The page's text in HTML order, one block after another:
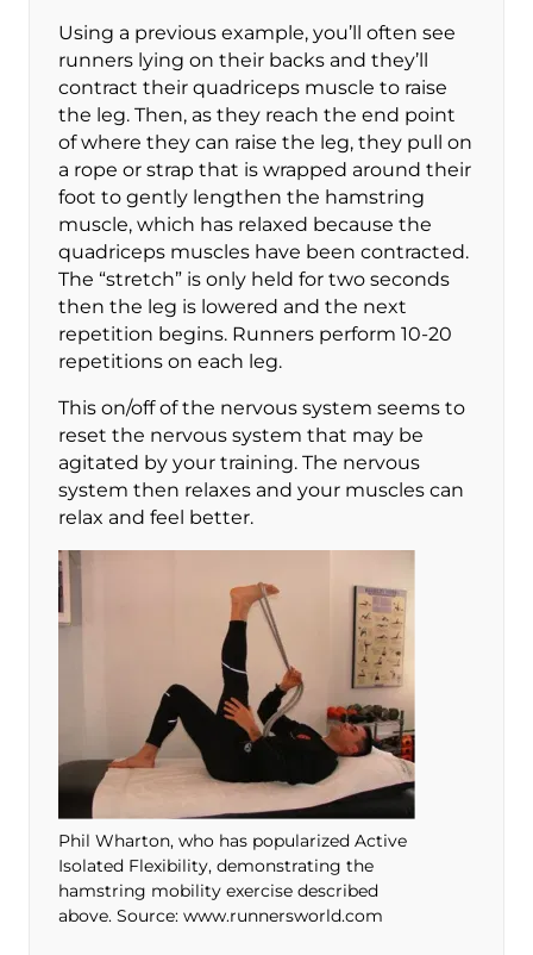
Using a previous example, you’ll often see
runners lying on their backs and they’ll
contract their quadriceps muscle to raise
the leg. Then, as they reach the end point
of where they can raise the leg, they pull on
a rope or strap that is wrapped around their
foot to gently lengthen the hamstring
muscle, which has relaxed because the
quadriceps muscles have been contracted.
The “stretch” is only held for two seconds
then the leg is lowered and the next
repetition begins. Runners perform 10-20
repetitions on each leg.
This on/off of the nervous system seems to
reset the nervous system that may be
agitated by your training. The nervous
system then relaxes and your muscles can
relax and feel better.
Phil Wharton, who has popularized Active
Isolated Flexibility, demonstrating the
hamstring mobility exercise described
above. Source: www.runnersworld.com